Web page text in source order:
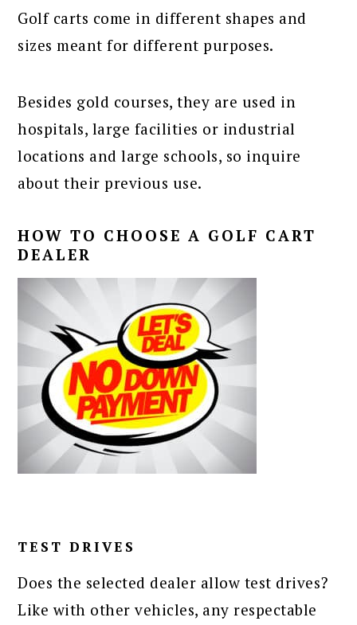
Golf carts come in different shapes and
sizes meant for different purposes.
Besides gold courses, they are used in
hospitals, large facilities or industrial
locations and large schools, so inquire
about their previous use.
HOW TO CHOOSE A GOLF CART
DEALER
TEST DRIVES
Does the selected dealer allow test drives?
Like with other vehicles, any respectable